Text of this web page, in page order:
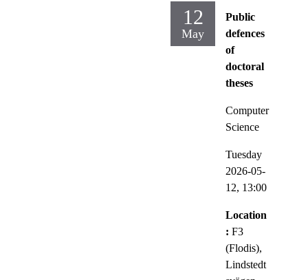
12
May
Public
defences
of
doctoral
theses
Computer
Science
Tuesday
2026-05-
12, 13:00
Location
: F3
(Flodis),
Lindstedt